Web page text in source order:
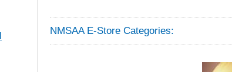
NMSAA E-Store Categories: